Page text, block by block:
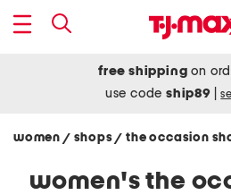
free shipping on
use codeship89
women / shops/ the occasion
women's the